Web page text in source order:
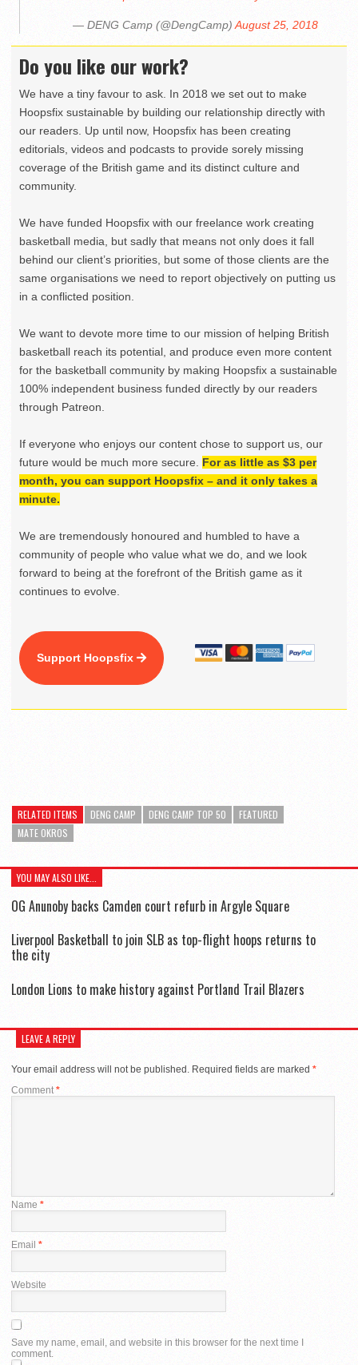
— DENG Camp (@DengCamp)August 25, 2018
Do you like our work?
We have a tiny favour to ask. In 2018 we set out to make
Hoopsfix sustainable by building our relationship directly with
our readers. Up until now, Hoopsfix has been creating
editorials, videos and podcasts to provide sorely missing
coverage of the British game and its distinct culture and
community.
We have funded Hoopsfix with our freelance work creating
basketball media, but sadly that means not only does it fall
behind our client’s priorities, but some of those clients are the
same organisations we need to report objectively on putting us
in a conflicted position.
We want to devote more time to our mission of helping British
basketball reach its potential, and produce even more content
for the basketball community by making Hoopsfix a sustainable
100% independent business funded directly by our readers
through Patreon.
If everyone who enjoys our content chose to support us, our
future would be much more secure. For as little as $3 per
month, you can support Hoopsfix – and it only takes a
minute.
We are tremendously honoured and humbled to have a
community of people who value what we do, and we look
forward to being at the forefront of the British game as it
continues to evolve.
Support Hoopsfix
RELATED ITEMS DENG CAMP DENG CAMP TOP 50
FEATURED
MATE OKROS
YOU MAY ALSO LIKE...
OG Anunoby backs Camden court refurb in Argyle Square
Liverpool Basketball to join SLB as top-flight hoops returns to
the city
London Lions to make history against Portland Trail Blazers
LEAVE A REPLY
Your email address will not be published. Required fields are marked *
Comment *
Name *
Email *
Website
Save my name, email, and website in this browser for the next time I
comment.